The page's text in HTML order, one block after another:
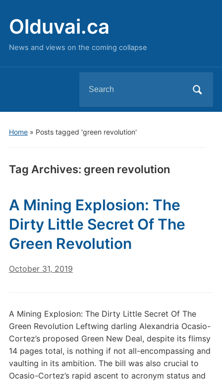
Olduvai.ca
News and views on the coming collapse
for:
Home» Posts tagged 'green revolution'
Tag Archives: green revolution
A Mining Explosion: The
Dirty Little Secret Of The
Green Revolution
October 31, 2019
A Mining Explosion: The Dirty Little Secret Of The
Green Revolution Leftwing darling Alexandria Ocasio-
Cortez’s proposed Green New Deal, despite its flimsy
14 pages total, is nothing if not all-encompassing and
vaulting in its ambition. The bill was also crucial to
Ocasio-Cortez’s rapid ascent to acronym status and